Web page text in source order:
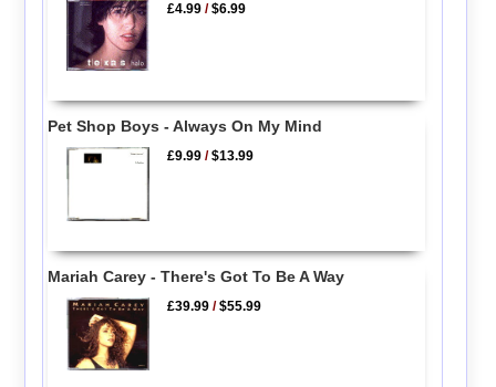
£4.99 /$6.99
Pet Shop Boys - Always On My Mind
£9.99 /$13.99
Mariah Carey - There's Got To Be A Way
£39.99 /$55.99